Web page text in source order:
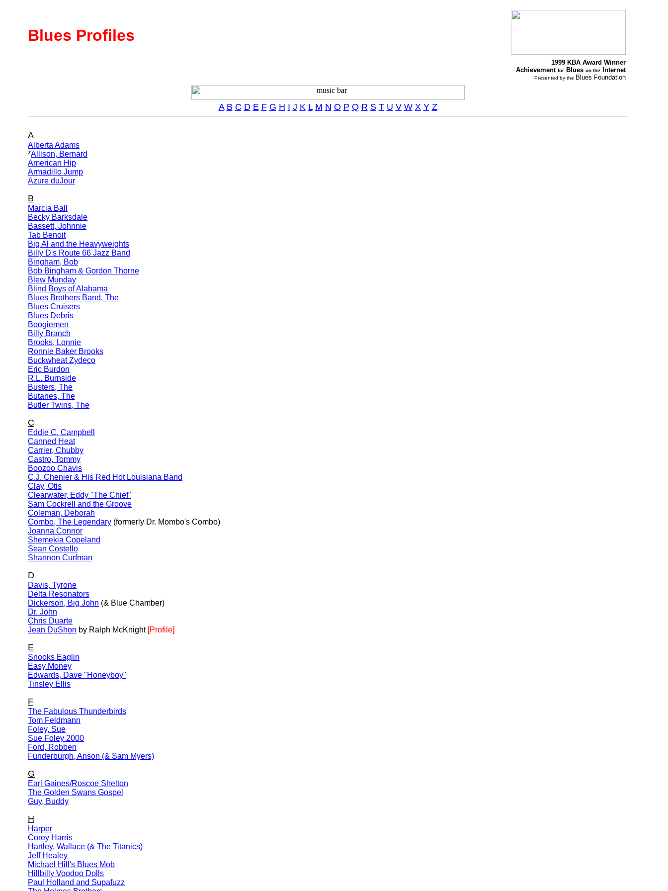
Blues Profiles
1999 KBA Award Winner
Achievement for Blues on the Internet
Presented by the Blues Foundation
A B C D E F G H I J K L M N O P Q R S T U V W X Y Z
A
Alberta Adams
*Allison, Bernard
American Hip
Armadillo Jump
Azure duJour
B
Marcia Ball
Becky Barksdale
Bassett, Johnnie
Tab Benoit
Big Al and the Heavyweights
Billy D's Route 66 Jazz Band
Bingham, Bob
Bob Bingham & Gordon Thorne
Blew Munday
Blind Boys of Alabama
Blues Brothers Band, The
Blues Cruisers
Blues Debris
Boogiemen
Billy Branch
Brooks, Lonnie
Ronnie Baker Brooks
Buckwheat Zydeco
Eric Burdon
R.L. Burnside
Busters, The
Butanes, The
Butler Twins, The
C
Eddie C. Campbell
Canned Heat
Carrier, Chubby
Castro, Tommy
Boozoo Chavis
C.J. Chenier & His Red Hot Louisiana Band
Clay, Otis
Clearwater, Eddy "The Chief"
Sam Cockrell and the Groove
Coleman, Deborah
Combo, The Legendary (formerly Dr. Mombo's Combo)
Joanna Connor
Shemekia Copeland
Sean Costello
Shannon Curfman
D
Davis, Tyrone
Delta Resonators
Dickerson, Big John (& Blue Chamber)
Dr. John
Chris Duarte
Jean DuShon by Ralph McKnight [Profile]
E
Snooks Eaglin
Easy Money
Edwards, Dave "Honeyboy"
Tinsley Ellis
F
The Fabulous Thunderbirds
Tom Feldmann
Foley, Sue
Sue Foley 2000
Ford, Robben
Funderburgh, Anson (& Sam Myers)
G
Earl Gaines/Roscoe Shelton
The Golden Swans Gospel
Guy, Buddy
H
Harper
Corey Harris
Hartley, Wallace (& The Titanics)
Jeff Healey
Michael Hill's Blues Mob
Hillbilly Voodoo Dolls
Paul Holland and Supafuzz